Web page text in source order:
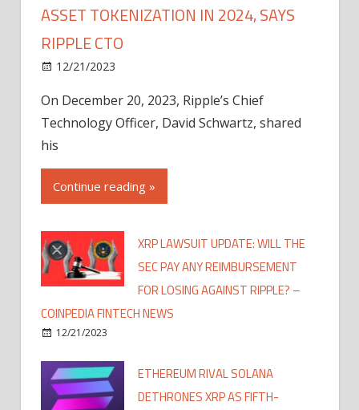
ASSET TOKENIZATION IN 2024, SAYS
RIPPLE CTO
12/21/2023
On December 20, 2023, Ripple’s Chief
Technology Officer, David Schwartz, shared
his
Continue reading »
XRP LAWSUIT UPDATE: WILL THE
SEC PAY ANY REIMBURSEMENT
FOR LOSING AGAINST RIPPLE? –
COINPEDIA FINTECH NEWS
12/21/2023
ETHEREUM RIVAL SOLANA
DETHRONES XRP AS FIFTH-